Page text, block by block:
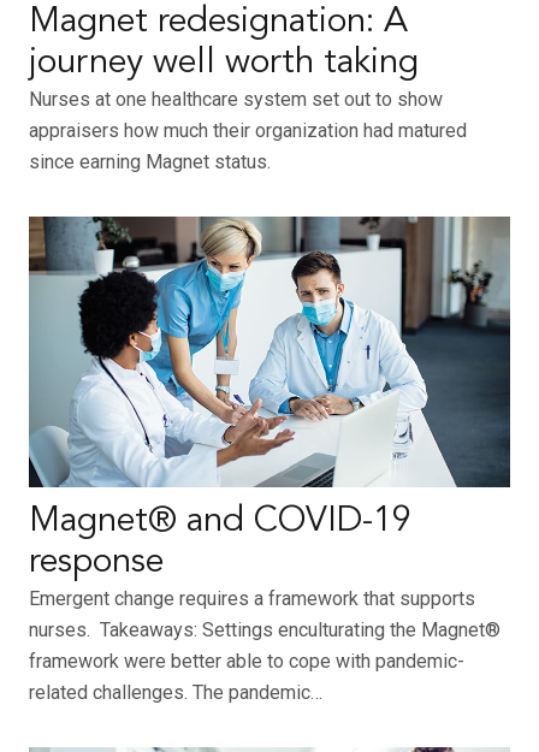
Magnet redesignation: A
journey well worth taking
Nurses at one healthcare system set out to show
appraisers how much their organization had matured
since earning Magnet status.
Magnet® and COVID-19
response
Emergent change requires a framework that supports
nurses. Takeaways: Settings enculturating the Magnet®
framework were better able to cope with pandemic-
related challenges. The pandemic…